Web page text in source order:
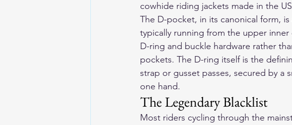
cowhide riding jackets made in the
The D-pocket, in its canonical form,
typically running from the upper
D-ring and buckle hardware rather
pockets. The D-ring itself is the
strap or gusset passes, secured by a
one hand.
The Legendary Blacklist
Most riders cycling through the